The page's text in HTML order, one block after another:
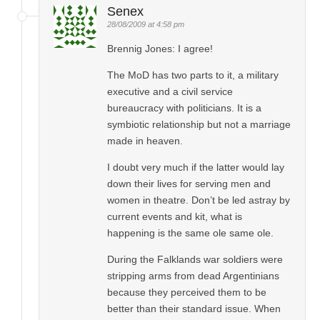
Senex
28/08/2009 at 4:58 pm
Brennig Jones: I agree!
The MoD has two parts to it, a military
executive and a civil service
bureaucracy with politicians. It is a
symbiotic relationship but not a marriage
made in heaven.
I doubt very much if the latter would lay
down their lives for serving men and
women in theatre. Don’t be led astray by
current events and kit, what is
happening is the same ole same ole.
During the Falklands war soldiers were
stripping arms from dead Argentinians
because they perceived them to be
better than their standard issue. When